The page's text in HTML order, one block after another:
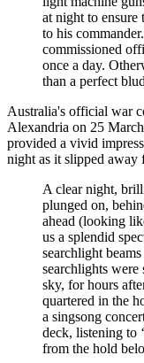
at night to
to his
commissioned
once a day.
than a perfect
Australia's official war
Alexandria on 25
provided a vivid
night as it slipped away
A clear night,
plunged on,
ahead (looking
us a splendid
searchlight
searchlights were
sky, for hours
quartered in the
a singsong
deck, listening to
from the hold